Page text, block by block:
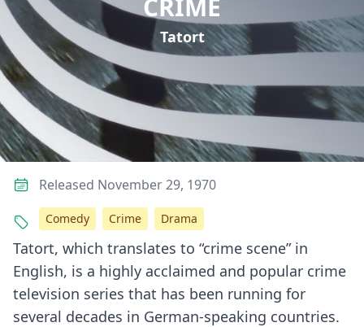
CRIME
Tatort
Tatort, which translates to “crime scene” in
English, is a highly acclaimed and popular crime
television series that has been running for
several decades in German-speaking countries.
Released November 29, 1970
Comedy Crime Drama